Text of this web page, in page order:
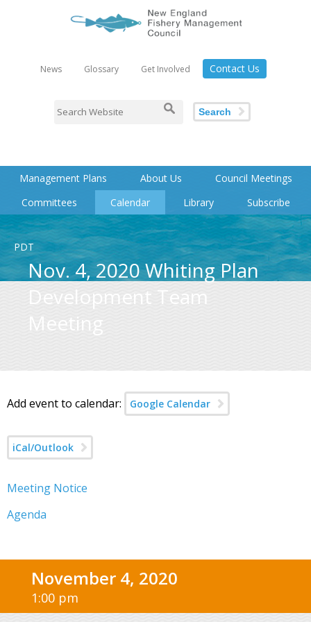
News Glossary Get Involved Contact Us
Search
Management Plans About Us
Council Meetings
Committees
Calendar Library Subscribe
PDT
Nov. 4, 2020 Whiting Plan
Development Team
Meeting
Add event to calendar: Google Calendar
iCal/Outlook
Meeting Notice
Agenda
November 4, 2020
1:00 pm